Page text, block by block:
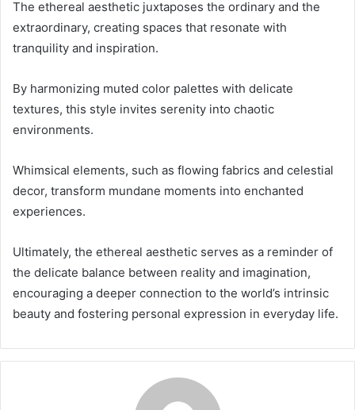
The ethereal aesthetic juxtaposes the ordinary and the
extraordinary, creating spaces that resonate with
tranquility and inspiration.
By harmonizing muted color palettes with delicate
textures, this style invites serenity into chaotic
environments.
Whimsical elements, such as flowing fabrics and celestial
decor, transform mundane moments into enchanted
experiences.
Ultimately, the ethereal aesthetic serves as a reminder of
the delicate balance between reality and imagination,
encouraging a deeper connection to the world’s intrinsic
beauty and fostering personal expression in everyday life.